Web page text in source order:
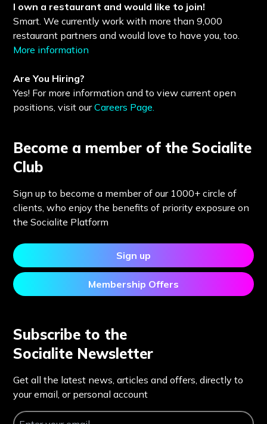
I own a restaurant and would like to join!
Smart. We currently work with more than 9,000
restaurant partners and would love to have you, too.
More information
Are You Hiring?
Yes! For more information and to view current open
positions, visit ourCareers Page.
Become a member of the Socialite
Club
Sign up to become a member of our 1000+ circle of
clients, who enjoy the benefits of priority exposure on
the Socialite Platform
Sign up
Membership Offers
Subscribe to the
Socialite Newsletter
Get all the latest news, articles and offers, directly to
your email, or personal account